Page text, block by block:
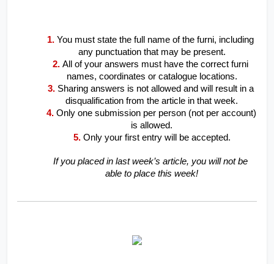
1. You must state the full name of the furni, including
any punctuation that may be present.
2. All of your answers must have the correct furni
names, coordinates or catalogue locations.
3. Sharing answers is not allowed and will result in a
disqualification from the article in that week.
4. Only one submission per person (not per account)
is allowed.
5. Only your first entry will be accepted.
If you placed in last week’s article, you will not be
able to place this week!